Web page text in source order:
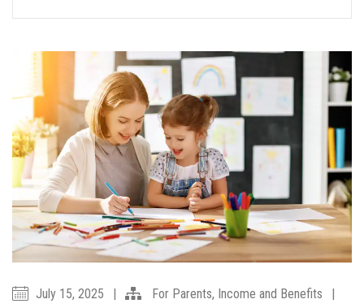
July 15, 2025 For Parents, Income and Benefits